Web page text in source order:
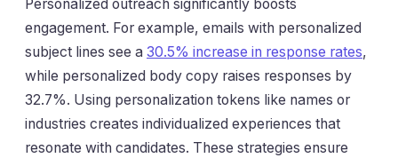
Personalized outreach significantly boosts
engagement. For example, emails with personalized
subject lines see a 30.5% increase in response rates,
while personalized body copy raises responses by
32.7%. Using personalization tokens like names or
industries creates individualized experiences that
resonate with candidates. These strategies ensure